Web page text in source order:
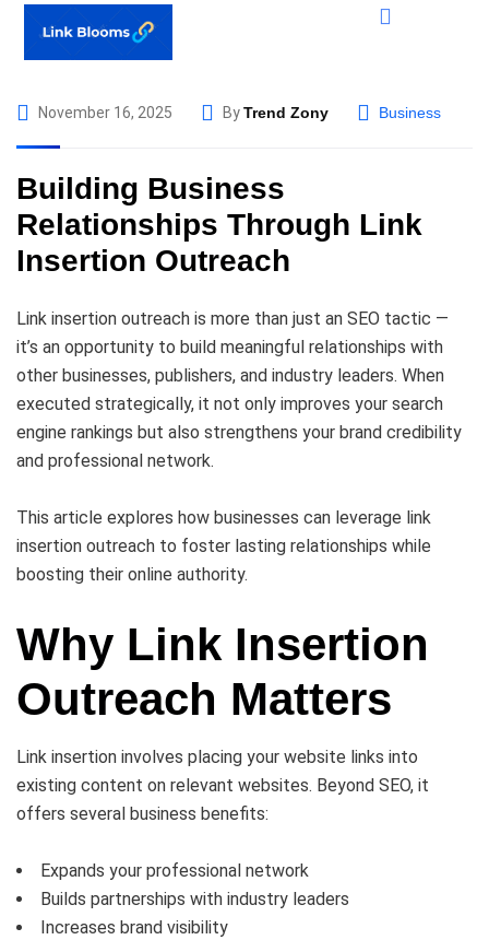
November 16, 2025 ByTrend Zony Business
Building Business
Relationships Through Link
Insertion Outreach
Link insertion outreach is more than just an SEO tactic —
it’s an opportunity to build meaningful relationships with
other businesses, publishers, and industry leaders. When
executed strategically, it not only improves your search
engine rankings but also strengthens your brand credibility
and professional network.
This article explores how businesses can leverage link
insertion outreach to foster lasting relationships while
boosting their online authority.
Why Link Insertion
Outreach Matters
Link insertion involves placing your website links into
existing content on relevant websites. Beyond SEO, it
offers several business benefits:
Expands your professional network
Builds partnerships with industry leaders
Increases brand visibility